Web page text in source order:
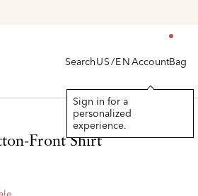
SearchUS/ENAccount
Sign in for a
personalized
experience.
Bag
Front Shirt